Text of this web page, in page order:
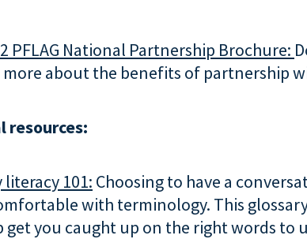
PFLAG National Partnership Brochure:
about the benefits of partnership
resources:
101: Choosing to have a
with terminology. This
get you caught up on the right words to